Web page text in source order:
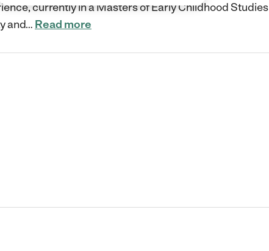
currently in a Masters of Early Childhood Studies
and… Read more